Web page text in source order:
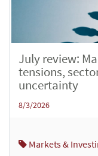
July review:
tensions,
uncertainty
8/3/2026
Markets &